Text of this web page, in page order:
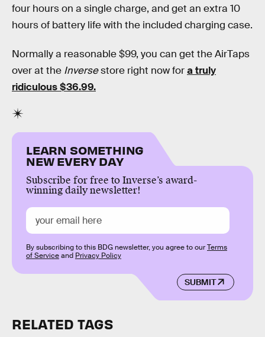
four hours on a single charge, and get an extra 10
hours of battery life with the included charging case.
Normally a reasonable $99, you can get the AirTaps
over at the Inversestore right now fora truly
ridiculous $36.99.
LEARN SOMETHING
NEW EVERY DAY
Subscribe for free to Inverse’s award-
winning daily newsletter!
SUBMIT
By subscribing to this BDG newsletter, you agree to ourTerms
of Serviceand Privacy Policy
RELATED TAGS